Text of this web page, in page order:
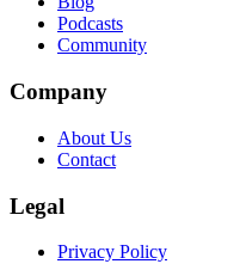
Podcasts
Community
Company
About Us
Contact
Legal
Privacy Policy